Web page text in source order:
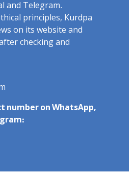
and Telegram.
principles, Kurdpa
on its website and
checking and
number on WhatsApp,